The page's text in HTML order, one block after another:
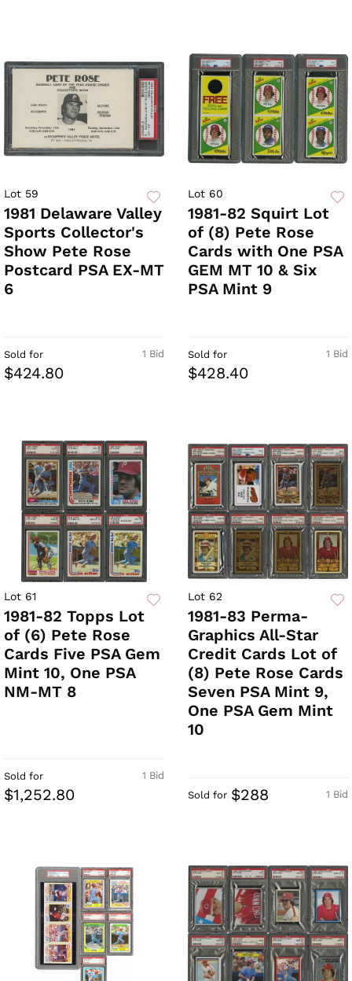
Lot 59
1981 Delaware Valley
Sports Collector's
Show Pete Rose
Postcard PSA EX-MT
6
1 Bid
Sold for
$424.80
Lot 60
1981-82 Squirt Lot
of (8) Pete Rose
Cards with One PSA
GEM MT 10 & Six
PSA Mint 9
1 Bid
Sold for
$428.40
Lot 61
1981-82 Topps Lot
of (6) Pete Rose
Cards Five PSA Gem
Mint 10, One PSA
NM-MT 8
1 Bid
Sold for
$1,252.80
Lot 62
1981-83 Perma-
Graphics All-Star
Credit Cards Lot of
(8) Pete Rose Cards
Seven PSA Mint 9,
One PSA Gem Mint
10
1 Bid
Sold for $288